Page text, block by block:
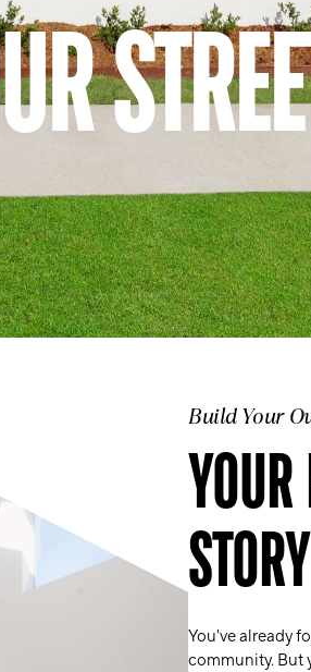
Build Your
STORY
You've already
community. But